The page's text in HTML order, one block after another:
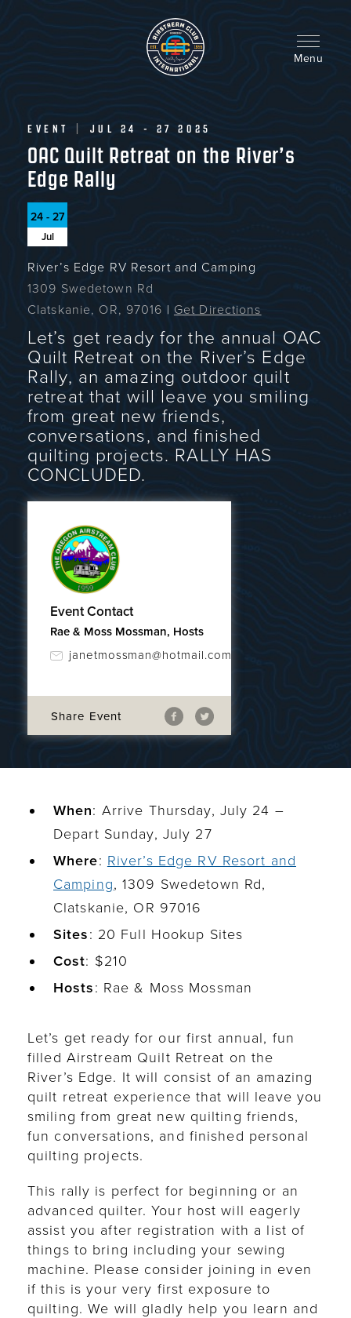
Menu
EVENT JUL 24 - 27 2025
OAC Quilt Retreat on the River’s
Edge Rally
24 - 27
Jul
River’s Edge RV Resort and Camping
1309 Swedetown Rd
Clatskanie, OR, 97016 | Get Directions
Let’s get ready for the annual OAC
Quilt Retreat on the River’s Edge
Rally, an amazing outdoor quilt
retreat that will leave you smiling
from great new friends,
conversations, and finished
quilting projects. RALLY HAS
CONCLUDED.
Event Contact
Rae & Moss Mossman, Hosts
janetmossman@hotmail.com
Share Event
When: Arrive Thursday, July 24 –
Depart Sunday, July 27
Where: River’s Edge RV Resort and
Camping, 1309 Swedetown Rd,
Clatskanie, OR 97016
Sites: 20 Full Hookup Sites
Cost: $210
Hosts: Rae & Moss Mossman
Let’s get ready for our first annual, fun
filled Airstream Quilt Retreat on the
River’s Edge. It will consist of an amazing
quilt retreat experience that will leave you
smiling from great new quilting friends,
fun conversations, and finished personal
quilting projects.
This rally is perfect for beginning or an
advanced quilter. Your host will eagerly
assist you after registration with a list of
things to bring including your sewing
machine. Please consider joining in even
if this is your very first exposure to
quilting. We will gladly help you learn and